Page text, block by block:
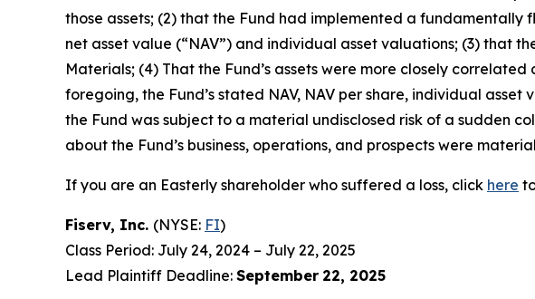
those assets; (2) that the Fund had implemented a
net asset value (“NAV”) and individual asset valuations; (3) that
Materials; (4) That the Fund’s assets were more closely
foregoing, the Fund’s stated NAV, NAV per share, individual
the Fund was subject to a material undisclosed risk of a sudden
about the Fund’s business, operations, and prospects were
If you are an Easterly shareholder who suffered a loss, click here
Fiserv, Inc. (NYSE: FI)
Class Period: July 24, 2024 – July 22, 2025
Lead Plaintiff Deadline: September 22, 2025